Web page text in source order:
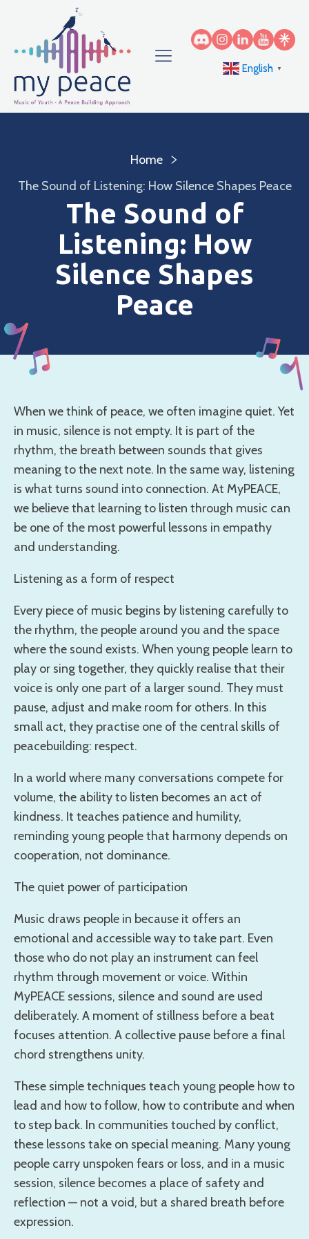
English ▼
Home
The Sound of Listening: How Silence Shapes Peace
The Sound of
Listening: How
Silence Shapes
Peace
When we think of peace, we often imagine quiet. Yet
in music, silence is not empty. It is part of the
rhythm, the breath between sounds that gives
meaning to the next note. In the same way, listening
is what turns sound into connection. At MyPEACE,
we believe that learning to listen through music can
be one of the most powerful lessons in empathy
and understanding.
Listening as a form of respect
Every piece of music begins by listening carefully to
the rhythm, the people around you and the space
where the sound exists. When young people learn to
play or sing together, they quickly realise that their
voice is only one part of a larger sound. They must
pause, adjust and make room for others. In this
small act, they practise one of the central skills of
peacebuilding: respect.
In a world where many conversations compete for
volume, the ability to listen becomes an act of
kindness. It teaches patience and humility,
reminding young people that harmony depends on
cooperation, not dominance.
The quiet power of participation
Music draws people in because it offers an
emotional and accessible way to take part. Even
those who do not play an instrument can feel
rhythm through movement or voice. Within
MyPEACE sessions, silence and sound are used
deliberately. A moment of stillness before a beat
focuses attention. A collective pause before a final
chord strengthens unity.
These simple techniques teach young people how to
lead and how to follow, how to contribute and when
to step back. In communities touched by conflict,
these lessons take on special meaning. Many young
people carry unspoken fears or loss, and in a music
session, silence becomes a place of safety and
reflection — not a void, but a shared breath before
expression.